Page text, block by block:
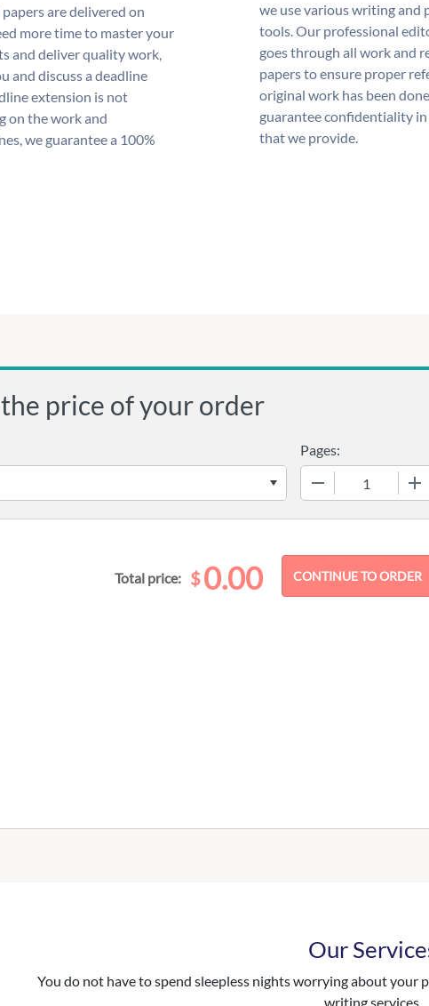
are delivered on
more time to master your
and deliver quality work,
and discuss a deadline
extension is not
on the work and
we guarantee a 100%
we use various writing and
tools. Our professional
goes through all work and
papers to ensure proper
original work has been
guarantee confidentiality in
that we provide.
price of your order
Pages:
Total price: $0.00
Our
You do not have to spend sleepless nights worrying about your
writing services.